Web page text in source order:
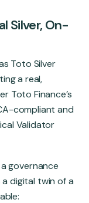
Silver, On-
Toto Silver
a real,
Toto Finance’s
compliant and
Validator
governance
digital twin of a